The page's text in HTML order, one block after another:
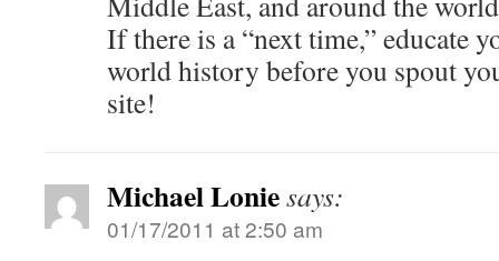
If there is a “next time,” educate
world history before you spout
site!
Michael Loniesays:
01/17/2011 at 2:50 am